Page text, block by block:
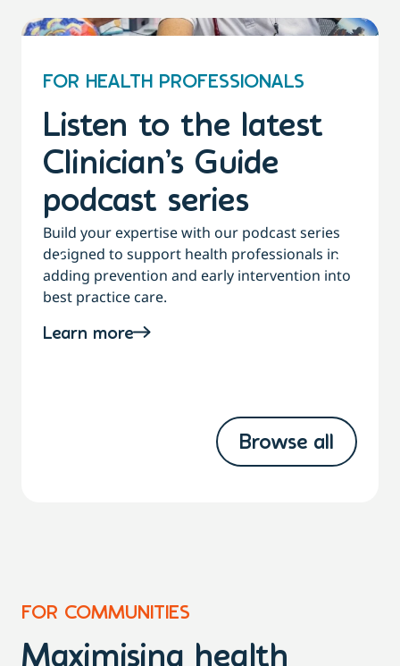
FOR HEALTH PROFESSIONALS
Listen to the latest
Clinician’s Guide
podcast series
Build your expertise with our podcast series
designed to support health professionals in
adding prevention and early intervention into
best practice care.
Learn more
Browse all
FOR COMMUNITIES
Maximising health